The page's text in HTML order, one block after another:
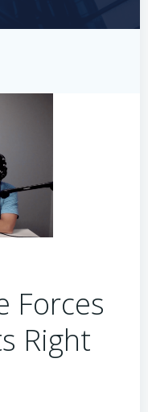
Forces
Right